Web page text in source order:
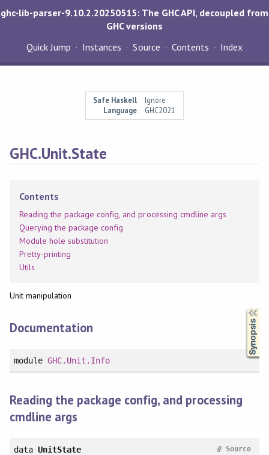
ghc-lib-parser-9.10.2.20250515: The GHC API, decoupled from
GHC versions
Quick Jump
Instances Source Contents Index
Safe Haskell
Ignore
Language
GHC2021
GHC.Unit.State
Contents
Reading the package config, and processing cmdline args
Querying the package config
Module hole substitution
Pretty-printing
Utils
Unit manipulation
Documentation
module GHC.Unit.Info
Reading the package config, and processing
cmdline args
data UnitState Source
#